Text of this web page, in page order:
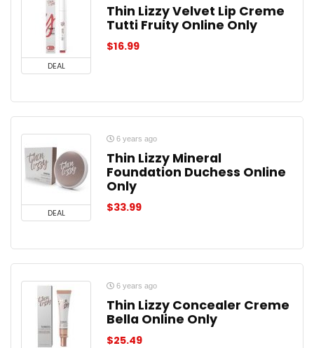
DEAL
Thin Lizzy Velvet Lip Creme
Tutti Fruity Online Only
$16.99
DEAL
6 years ago
Thin Lizzy Mineral
Foundation Duchess Online
Only
$33.99
6 years ago
Thin Lizzy Concealer Creme
Bella Online Only
$25.49